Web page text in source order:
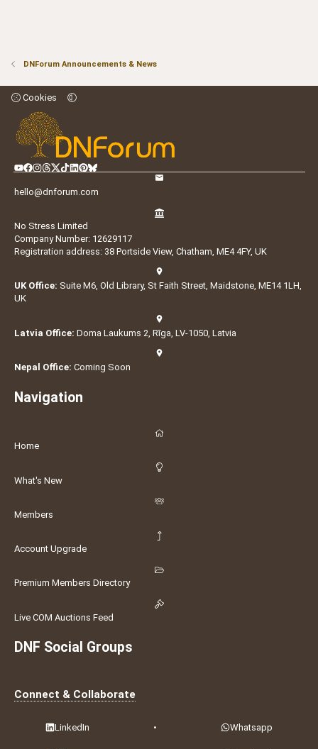
DNForum Announcements & News
Cookies
hello@dnforum.com
No Stress Limited
Company Number: 12629117
Registration address: 38 Portside View, Chatham, ME4 4FY, UK
UK Office: Suite M6, Old Library, St Faith Street, Maidstone, ME14 1LH,
UK
Latvia Office: Doma Laukums 2, Rīga, LV-1050, Latvia
Nepal Office: Coming Soon
Navigation
Home
What's New
Members
Account Upgrade
Premium Members Directory
Live COM Auctions Feed
DNF Social Groups
Connect & Collaborate
LinkedIn • Whatsapp